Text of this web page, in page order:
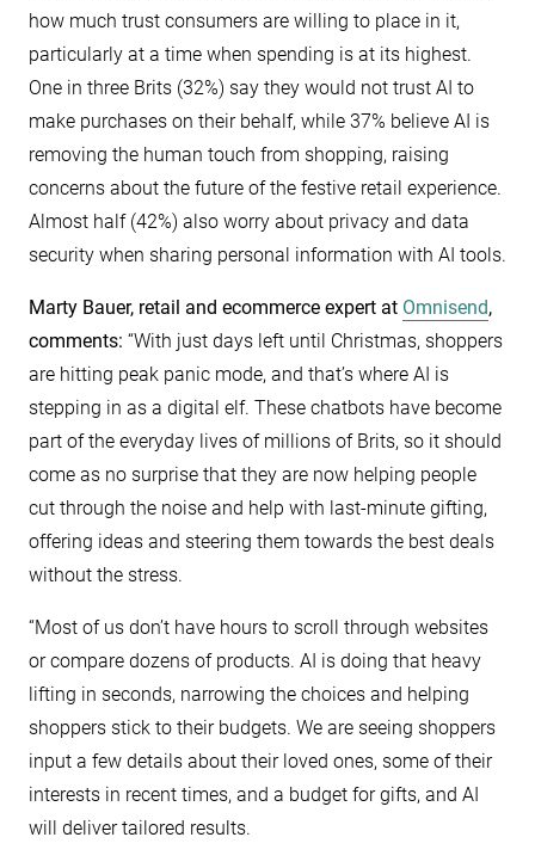
how much trust consumers are willing to place in it,
particularly at a time when spending is at its highest.
One in three Brits (32%) say they would not trust AI to
make purchases on their behalf, while 37% believe AI is
removing the human touch from shopping, raising
concerns about the future of the festive retail experience.
Almost half (42%) also worry about privacy and data
security when sharing personal information with AI tools.
Marty Bauer, retail and ecommerce expert at Omnisend,
comments: “With just days left until Christmas, shoppers
are hitting peak panic mode, and that’s where AI is
stepping in as a digital elf. These chatbots have become
part of the everyday lives of millions of Brits, so it should
come as no surprise that they are now helping people
cut through the noise and help with last-minute gifting,
offering ideas and steering them towards the best deals
without the stress.
“Most of us don’t have hours to scroll through websites
or compare dozens of products. AI is doing that heavy
lifting in seconds, narrowing the choices and helping
shoppers stick to their budgets. We are seeing shoppers
input a few details about their loved ones, some of their
interests in recent times, and a budget for gifts, and AI
will deliver tailored results.